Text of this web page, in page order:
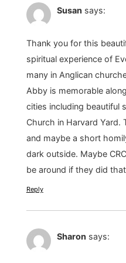
Susan says:
Thank you for this
spiritual experience of
many in Anglican
Abby is memorable
cities including beautiful
Church in Harvard Yard.
and maybe a short
dark outside. Maybe
be around if they did
Reply
Sharon says: